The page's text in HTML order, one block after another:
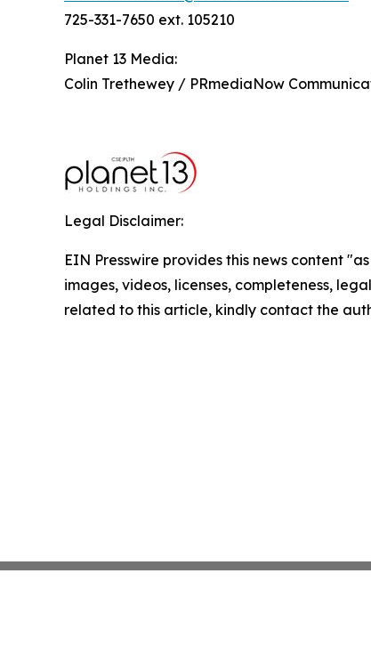
725-331-7650 ext. 105210
Planet 13 Media:
Colin Trethewey / PRmediaNow
Legal Disclaimer:
EIN Presswire provides this news content
images, videos, licenses, completeness,
related to this article, kindly contact the